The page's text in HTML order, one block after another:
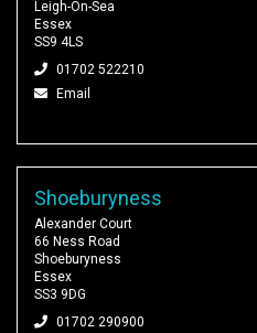
Leigh-On-Sea
Essex
SS9 4LS
01702 522210
Email
Shoeburyness
Alexander Court
66 Ness Road
Shoeburyness
Essex
SS3 9DG
01702 290900